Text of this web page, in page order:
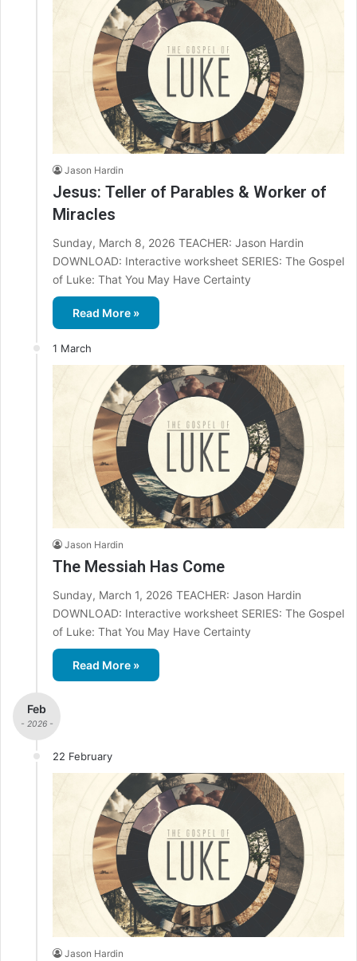
Jason Hardin
Jesus: Teller of Parables & Worker of
Miracles
Sunday, March 8, 2026 TEACHER: Jason Hardin
DOWNLOAD: Interactive worksheet SERIES: The Gospel
of Luke: That You May Have Certainty
Read More »
1 March
Jason Hardin
The Messiah Has Come
Sunday, March 1, 2026 TEACHER: Jason Hardin
DOWNLOAD: Interactive worksheet SERIES: The Gospel
of Luke: That You May Have Certainty
Read More »
Feb
- 2026 -
22 February
Jason Hardin